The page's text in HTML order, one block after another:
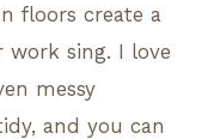
floors create a
sing. I love
messy
and you can